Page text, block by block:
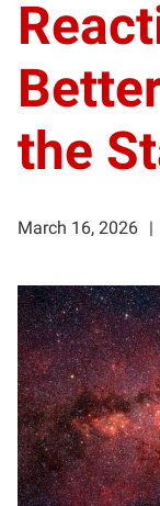
the
March 16, 2026